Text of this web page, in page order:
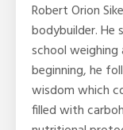
Robert Orion
bodybuilder. He
school weighing
beginning, he
wisdom which
filled with